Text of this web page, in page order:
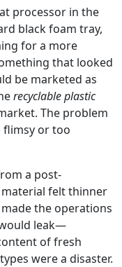
processor in the
black foam tray,
for a more
that looked
be marketed as
recyclable plastic
The problem
flimsy or too
a post-
material felt thinner
the operations
leak—
of fresh
were a disaster.